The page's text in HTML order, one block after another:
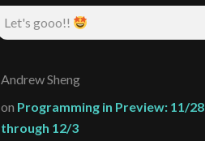
Let's gooo!!
Andrew Sheng
on Programming in Preview: 11/28
through 12/3